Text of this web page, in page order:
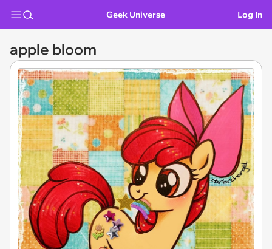
Geek Universe Log In
apple bloom